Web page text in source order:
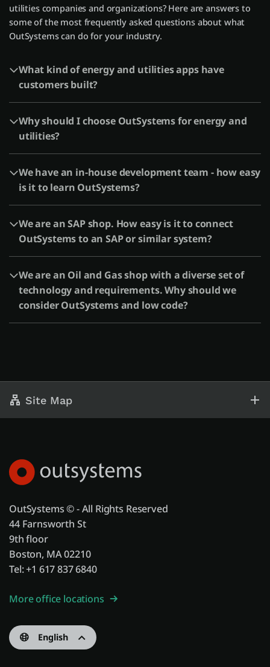
utilities companies and organizations? Here are answers to
some of the most frequently asked questions about what
OutSystems can do for your industry.
What kind of energy and utilities apps have
customers built?
Why should I choose OutSystems for energy and
utilities?
We have an in-house development team - how easy
is it to learn OutSystems?
We are an SAP shop. How easy is it to connect
OutSystems to an SAP or similar system?
We are an Oil and Gas shop with a diverse set of
technology and requirements. Why should we
consider OutSystems and low code?
Site Map
OutSystems © - All Rights Reserved
44 Farnsworth St
9th floor
Boston, MA 02210
Tel: +1 617 837 6840
More office locations
English